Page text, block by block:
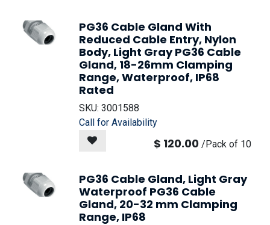
PG36 Cable Gland With
Reduced Cable Entry, Nylon
Body, Light Gray PG36 Cable
Gland, 18-26mm Clamping
Range, Waterproof, IP68
Rated
SKU: 3001588
Call for Availability
$ 120.00 /Pack of 10
PG36 Cable Gland, Light Gray
Waterproof PG36 Cable
Gland, 20-32 mm Clamping
Range, IP68